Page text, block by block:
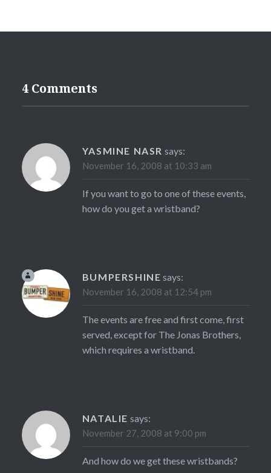
4 Comments
YASMINE NASR says:
November 16, 2008 at 10:33 am
If you want to go to one of these events,
how do you get a wristband?
BUMPERSHINE says:
November 16, 2008 at 12:54 pm
The events are free and first come, first
served, except for The Jonas Brothers,
which requires a wristband.
NATALIE says:
November 27, 2008 at 9:00 pm
And how do we get these wristbands?